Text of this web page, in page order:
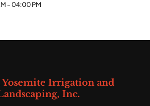
-04:00 PM
Yosemite Irrigation and
Inc.